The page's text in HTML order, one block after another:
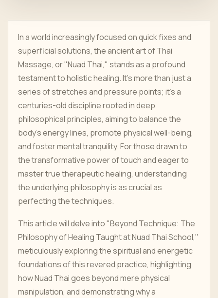
In a world increasingly focused on quick fixes and
superficial solutions, the ancient art of Thai
Massage, or "Nuad Thai," stands as a profound
testament to holistic healing. It's more than just a
series of stretches and pressure points; it's a
centuries-old discipline rooted in deep
philosophical principles, aiming to balance the
body's energy lines, promote physical well-being,
and foster mental tranquility. For those drawn to
the transformative power of touch and eager to
master true therapeutic healing, understanding
the underlying philosophy is as crucial as
perfecting the techniques.
This article will delve into "Beyond Technique: The
Philosophy of Healing Taught at Nuad Thai School,"
meticulously exploring the spiritual and energetic
foundations of this revered practice, highlighting
how Nuad Thai goes beyond mere physical
manipulation, and demonstrating why a